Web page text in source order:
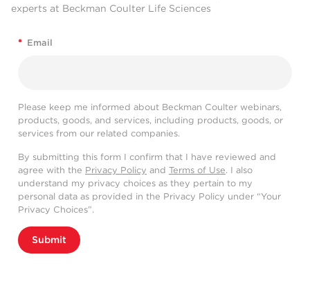
experts at Beckman Coulter Life Sciences
* Email
Please keep me informed about Beckman Coulter webinars,
products, goods, and services, including products, goods, or
services from our related companies.
By submitting this form I confirm that I have reviewed and
agree with the Privacy Policy and Terms of Use. I also
understand my privacy choices as they pertain to my
personal data as provided in the Privacy Policy under “Your
Privacy Choices”.
Submit